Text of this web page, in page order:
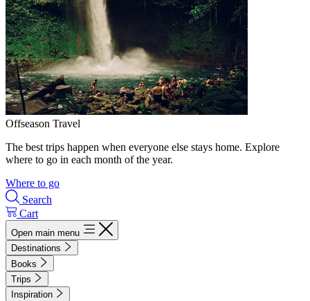
Offseason Travel
The best trips happen when everyone else stays home. Explore
where to go in each month of the year.
Where to go
Search
Cart
Open main menu
Destinations
Books
Trips
Inspiration